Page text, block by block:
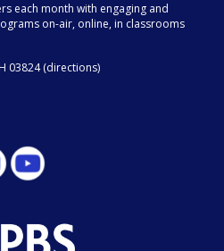
each month with engaging and
on-air, online, in classrooms
03824 (directions)